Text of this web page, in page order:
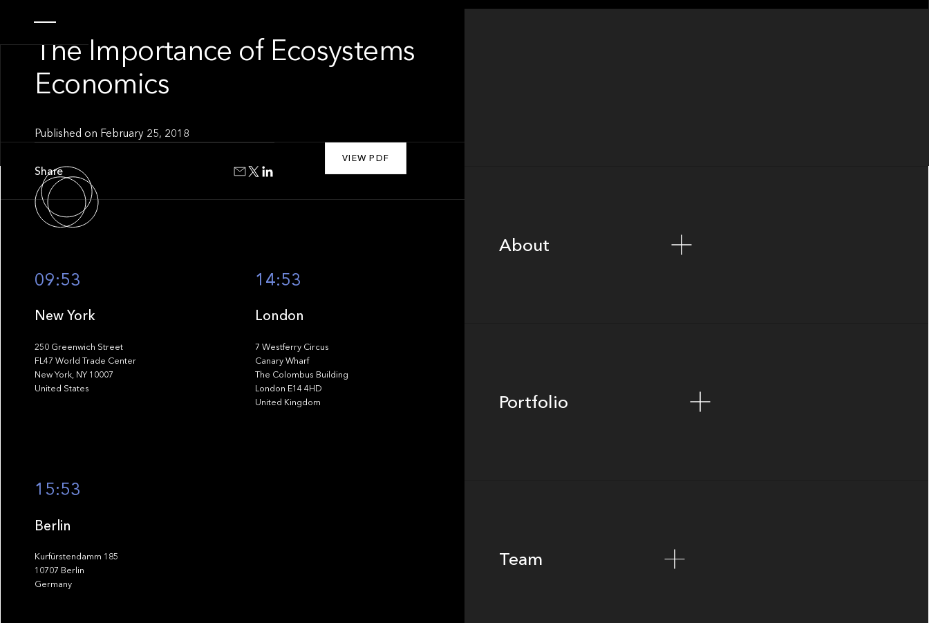
The Importance of Ecosystems
Economics
Published on February 25, 2018
VIEW PDF
Share
09:53
New York
250 Greenwich Street
FL47 World Trade Center
New York, NY 10007
United States
14:53
London
7 Westferry Circus
Canary Wharf
The Colombus Building
London E14 4HD
United Kingdom
15:53
Berlin
Kurfürstendamm 185
10707 Berlin
Germany
About
Portfolio
Team